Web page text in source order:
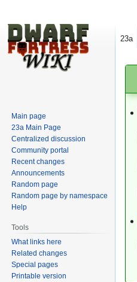
23a
Main page
23a Main Page
Centralized discussion
Community portal
Recent changes
Announcements
Random page
Random page by namespace
Help
Tools
What links here
Related changes
Special pages
Printable version